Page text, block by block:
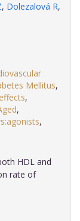
, Dolezalová R,
Mellitus,
,
,
,
HDL and
rate of